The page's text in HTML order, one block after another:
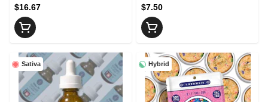
$16.67 $7.50
Sativa Hybrid